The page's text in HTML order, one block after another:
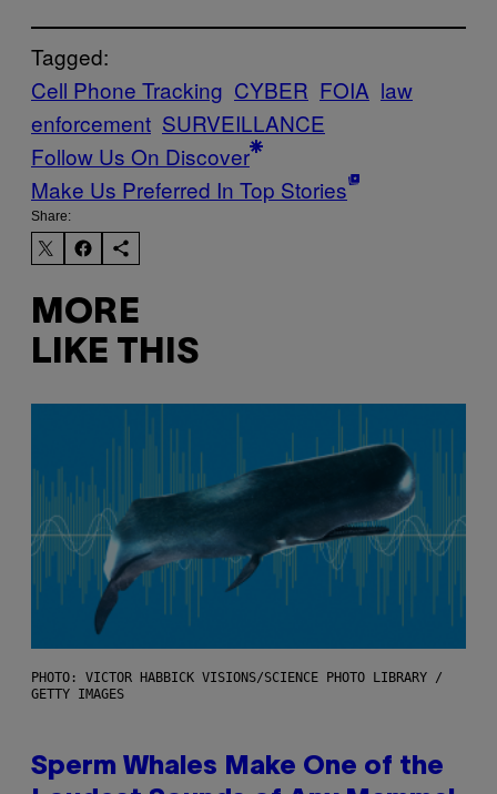
Tagged:
Cell Phone Tracking CYBER FOIA law
enforcement SURVEILLANCE
Follow Us On Discover
Make Us Preferred In Top Stories
Share:
MORE
LIKE THIS
PHOTO: VICTOR HABBICK VISIONS/SCIENCE PHOTO LIBRARY /
GETTY IMAGES
Sperm Whales Make One of the